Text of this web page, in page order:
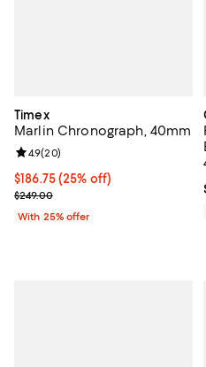
Timex
Marlin Chronograph, 40mm
Current price $186.75; 25% off;
$186.75(25% off)
; Previous price $249.00;
$249.00
Review rating: 4.9 out of 5; 20
4.9(20)
With 25% offer